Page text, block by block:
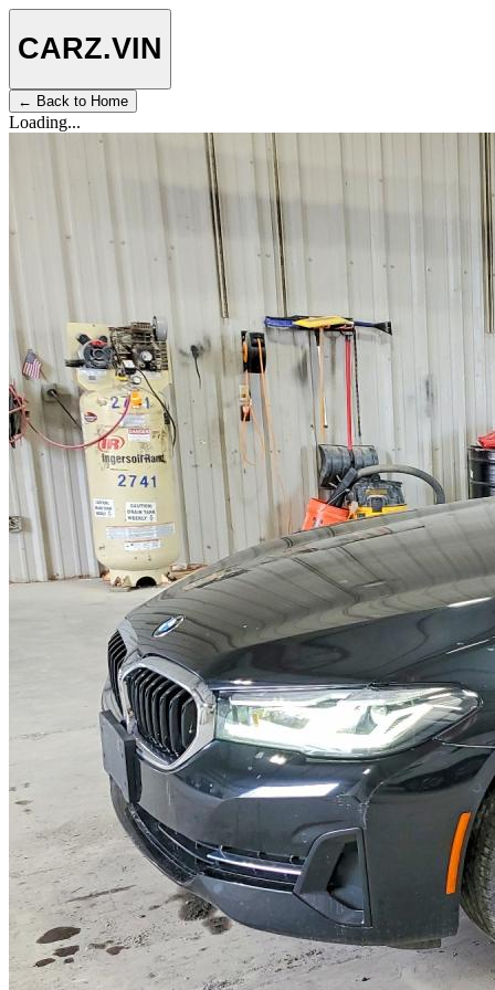
CARZ.VIN
← Back to Home
Loading...